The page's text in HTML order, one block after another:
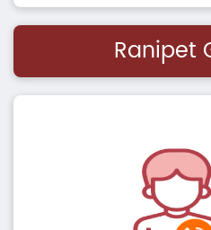
Ranipet